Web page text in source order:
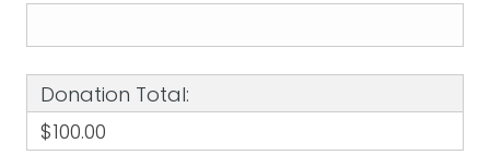
Donation Total:
$100.00